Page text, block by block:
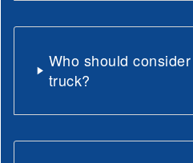
Who should
truck?